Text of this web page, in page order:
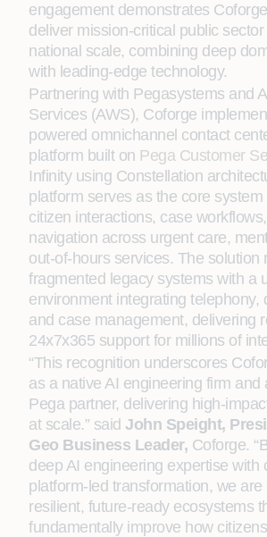
engagement demonstrates
deliver mission-critical public
national scale, combining deep
with leading-edge technology.
Partnering with Pegasystems and
Services (AWS), Coforge
powered omnichannel contact
platform built on Pega Customer
Infinity using Constellation
platform serves as the core
citizen interactions, case
navigation across urgent care,
out-of-hours services. The solution
fragmented legacy systems with a
environment integrating telephony,
and case management, delivering
24x7x365 support for millions of
“This recognition underscores
as a native AI engineering firm and
Pega partner, delivering high-
at scale.” said John Speight,
Geo Business Leader, Coforge.
deep AI engineering expertise with
platform-led transformation, we are
resilient, future-ready ecosystems
fundamentally improve how